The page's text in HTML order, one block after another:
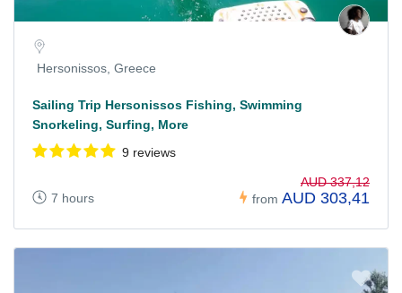
Hersonissos, Greece
Sailing Trip Hersonissos Fishing, Swimming
Snorkeling, Surfing, More
9 reviews
7 hours from
AUD 337,12
AUD 303,41